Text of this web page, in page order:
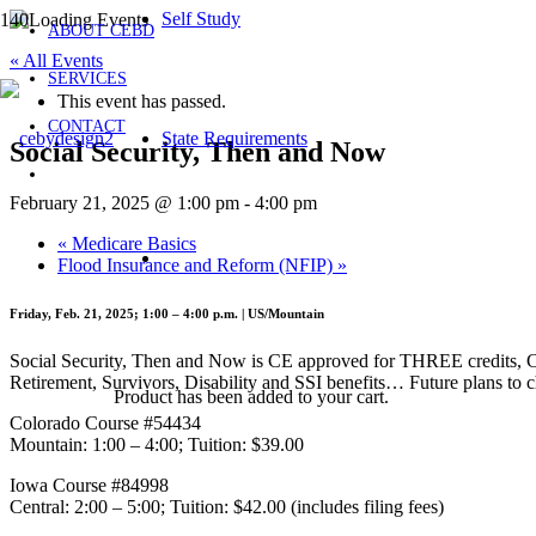
ABOUT CEBD
SERVICES
CONTACT
Self Study
State Requirements
Producthas been added to your cart.
« All Events
This event has passed.
Social Security, Then and Now
February 21, 2025 @ 1:00 pm - 4:00 pm
« Medicare Basics
Flood Insurance and Reform (NFIP) »
Friday, Feb. 21, 2025; 1:00 – 4:00 p.m. | US/Mountain
Social Security, Then and Now is CE approved for THREE credits,
Retirement, Survivors, Disability and SSI benefits… Future plans to
Colorado Course #54434
Mountain: 1:00 – 4:00; Tuition: $39.00
Iowa Course #84998
Central: 2:00 – 5:00; Tuition: $42.00 (includes filing fees)